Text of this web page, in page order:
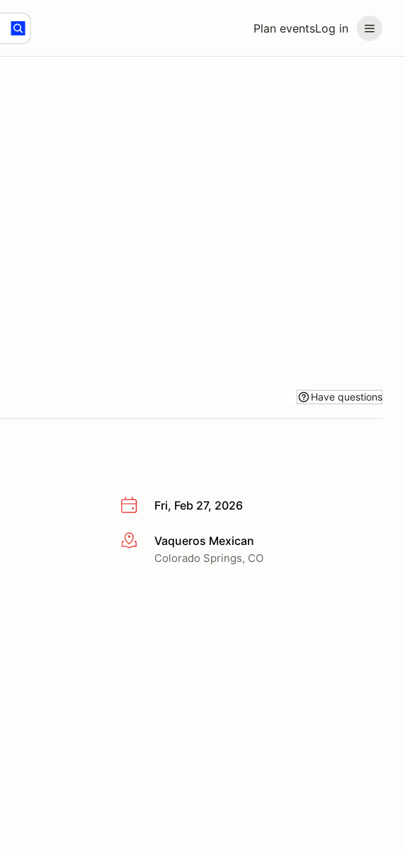
Plan eventsLog in
Have questions
Fri, Feb 27, 2026
More infoVaqueros Mexican
Colorado Springs, CO